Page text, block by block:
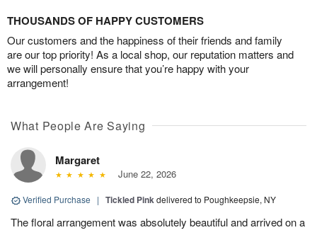
THOUSANDS OF HAPPY CUSTOMERS
Our customers and the happiness of their friends and family
are our top priority! As a local shop, our reputation matters and
we will personally ensure that you’re happy with your
arrangement!
What People Are Saying
Margaret
June 22, 2026
Verified Purchase | Tickled Pinkdelivered to Poughkeepsie, NY
The floral arrangement was absolutely beautiful and arrived on a